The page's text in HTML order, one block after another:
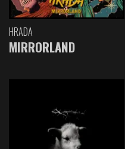
HRADA
MIRRORLAND